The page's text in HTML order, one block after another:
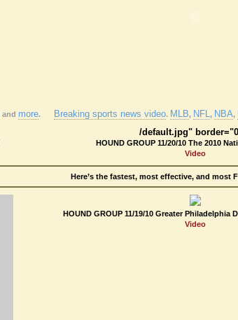
and more. Breaking sports news video. MLB, NFL, NBA,
/default.jpg"
HOUND GROUP 11/20/10 The 2010
Video
Here’s the fastest, most effective, and most
HOUND GROUP 11/19/10 Greater Philadelphia
Video